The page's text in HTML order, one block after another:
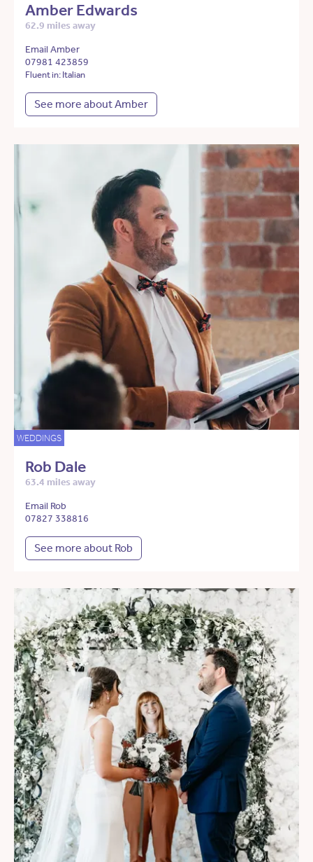
Amber Edwards
62.9 miles away
Email Amber
07981 423859
Fluent in: Italian
See more about Amber
WEDDINGS
Rob Dale
63.4 miles away
Email Rob
07827 338816
See more about Rob